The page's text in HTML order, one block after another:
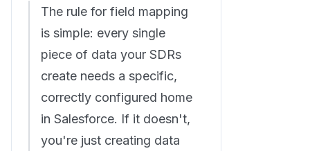
The rule for field mapping
is simple: every single
piece of data your SDRs
create needs a specific,
correctly configured home
in Salesforce. If it doesn't,
you're just creating data